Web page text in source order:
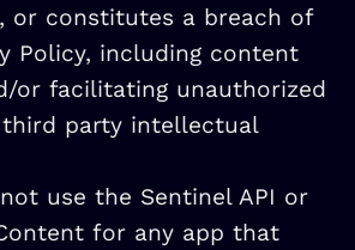
or constitutes a breach of
Policy, including content
or facilitating unauthorized
party intellectual
use the Sentinel API or
for any app that